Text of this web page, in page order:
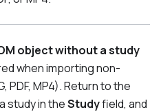
object without a study
when importing non-
PDF, MP4). Return to the
study in theStudyfield, and